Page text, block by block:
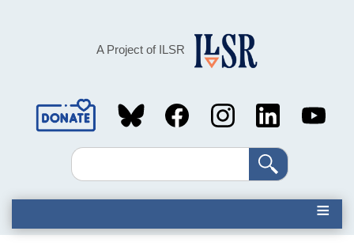
A Project of ILSR
Social
MediaSearch